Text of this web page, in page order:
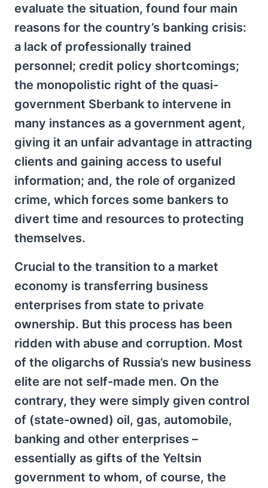
evaluate the situation, found four main
reasons for the country’s banking crisis:
a lack of professionally trained
personnel; credit policy shortcomings;
the monopolistic right of the quasi-
government Sberbank to intervene in
many instances as a government agent,
giving it an unfair advantage in attracting
clients and gaining access to useful
information; and, the role of organized
crime, which forces some bankers to
divert time and resources to protecting
themselves.
Crucial to the transition to a market
economy is transferring business
enterprises from state to private
ownership. But this process has been
ridden with abuse and corruption. Most
of the oligarchs of Russia’s new business
elite are not self-made men. On the
contrary, they were simply given control
of (state-owned) oil, gas, automobile,
banking and other enterprises –
essentially as gifts of the Yeltsin
government to whom, of course, the